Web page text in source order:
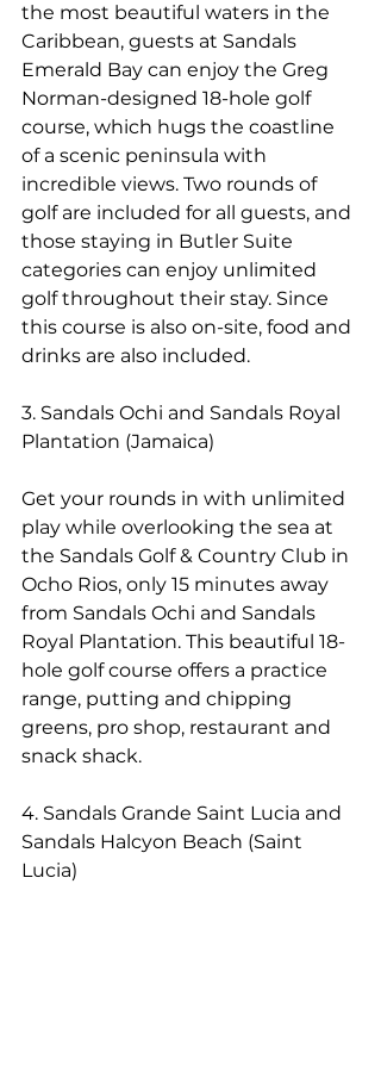
the most beautiful waters in the
Caribbean, guests at Sandals
Emerald Bay can enjoy the Greg
Norman-designed 18-hole golf
course, which hugs the coastline
of a scenic peninsula with
incredible views. Two rounds of
golf are included for all guests, and
those staying in Butler Suite
categories can enjoy unlimited
golf throughout their stay. Since
this course is also on-site, food and
drinks are also included.
3. Sandals Ochi and Sandals Royal
Plantation (Jamaica)
Get your rounds in with unlimited
play while overlooking the sea at
the Sandals Golf & Country Club in
Ocho Rios, only 15 minutes away
from Sandals Ochi and Sandals
Royal Plantation. This beautiful 18-
hole golf course offers a practice
range, putting and chipping
greens, pro shop, restaurant and
snack shack.
4. Sandals Grande Saint Lucia and
Sandals Halcyon Beach (Saint
Lucia)